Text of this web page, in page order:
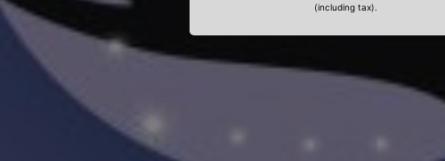
(including tax).